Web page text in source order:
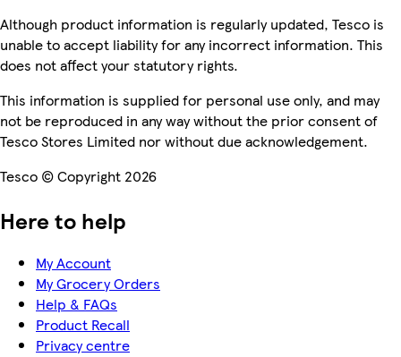
Although product information is regularly updated, Tesco is
unable to accept liability for any incorrect information. This
does not affect your statutory rights.
This information is supplied for personal use only, and may
not be reproduced in any way without the prior consent of
Tesco Stores Limited nor without due acknowledgement.
Tesco © Copyright 2026
Here to help
My Account
My Grocery Orders
Help & FAQs
Product Recall
Privacy centre